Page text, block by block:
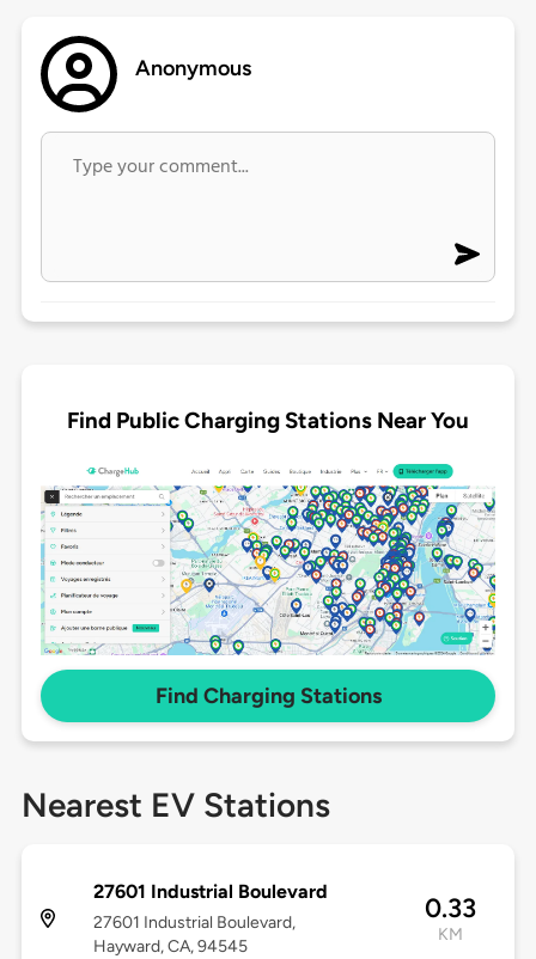
Anonymous
Find Public Charging Stations Near You
Find Charging Stations
Nearest EV Stations
27601 Industrial Boulevard
27601 Industrial Boulevard,
Hayward, CA, 94545
0.33
KM